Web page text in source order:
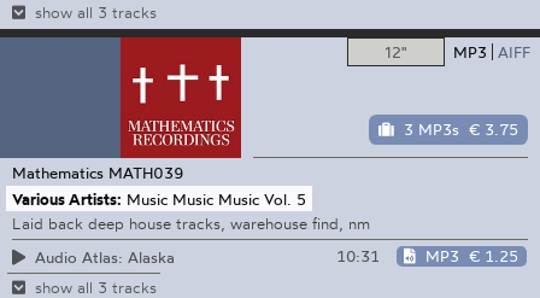
show all 3 tracks
12" MP3 AIFF
3 MP3s € 3.75
Mathematics MATH039
Various Artists: Music Music Music Vol. 5
Laid back deep house tracks, warehouse find, nm
Audio Atlas: Alaska
10:31 MP3 € 1.25
show all 3 tracks